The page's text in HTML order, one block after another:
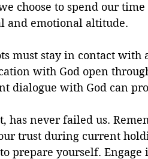
choose to spend our time
and emotional altitude.
must stay in contact
with God open
dialogue with God can
has never failed us.
trust during current
prepare yourself.